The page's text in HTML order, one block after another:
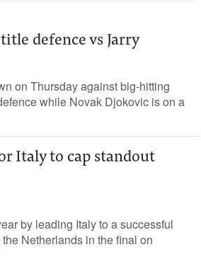
defence vs Jarry
on Thursday against big-hitting
while Novak Djokovic is on a
Italy to cap standout
by leading Italy to a successful
Netherlands in the final on